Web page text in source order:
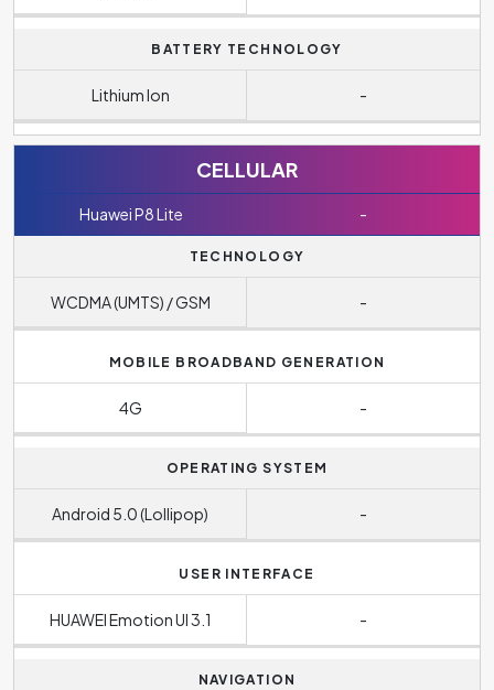
BATTERY TECHNOLOGY
Lithium Ion -
CELLULAR
Huawei P8 Lite -
TECHNOLOGY
WCDMA (UMTS) / GSM -
MOBILE BROADBAND GENERATION
4G -
OPERATING SYSTEM
Android 5.0 (Lollipop) -
USER INTERFACE
HUAWEI Emotion UI 3.1 -
NAVIGATION